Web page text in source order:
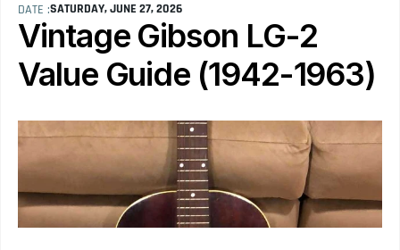
DATE :SATURDAY, JUNE 27, 2026
Vintage Gibson LG-2
Value Guide (1942-1963)